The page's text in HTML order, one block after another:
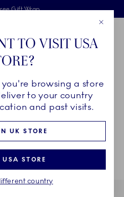
Skiplinks
on orders above £110
Gift Wrap
breakage warranty
TO VISIT USA
browsing a store
to your country
and past visits.
UK STORE
STORE
country